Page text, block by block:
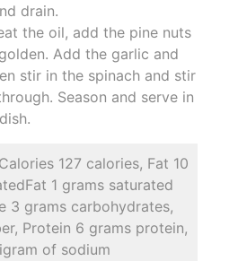
drain.
the oil, add the pine nuts
Add the garlic and
stir in the spinach and stir
Season and serve in
Calories 127 calories, Fat 10
1 grams saturated
3 grams carbohydrates,
Protein 6 grams protein,
of sodium